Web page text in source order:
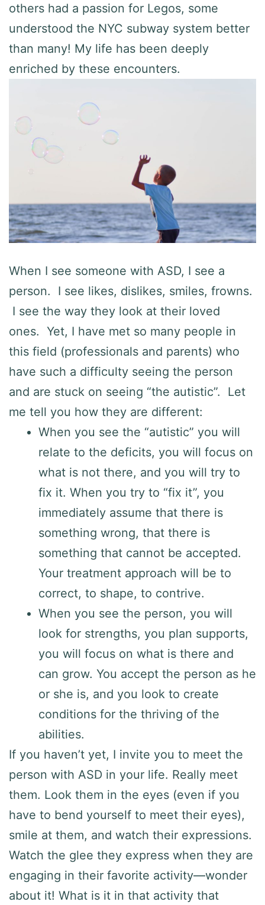
others had a passion for Legos, some
understood the NYC subway system better
than many! My life has been deeply
enriched by these encounters.
When I see someone with ASD, I see a
person. I see likes, dislikes, smiles, frowns.
I see the way they look at their loved
ones. Yet, I have met so many people in
this field (professionals and parents) who
have such a difficulty seeing the person
and are stuck on seeing “the autistic”. Let
me tell you how they are different:
When you see the “autistic” you will
relate to the deficits, you will focus on
what is not there, and you will try to
fix it. When you try to “fix it”, you
immediately assume that there is
something wrong, that there is
something that cannot be accepted.
Your treatment approach will be to
correct, to shape, to contrive.
When you see the person, you will
look for strengths, you plan supports,
you will focus on what is there and
can grow. You accept the person as he
or she is, and you look to create
conditions for the thriving of the
abilities.
If you haven’t yet, I invite you to meet the
person with ASD in your life. Really meet
them. Look them in the eyes (even if you
have to bend yourself to meet their eyes),
smile at them, and watch their expressions.
Watch the glee they express when they are
engaging in their favorite activity—wonder
about it! What is it in that activity that